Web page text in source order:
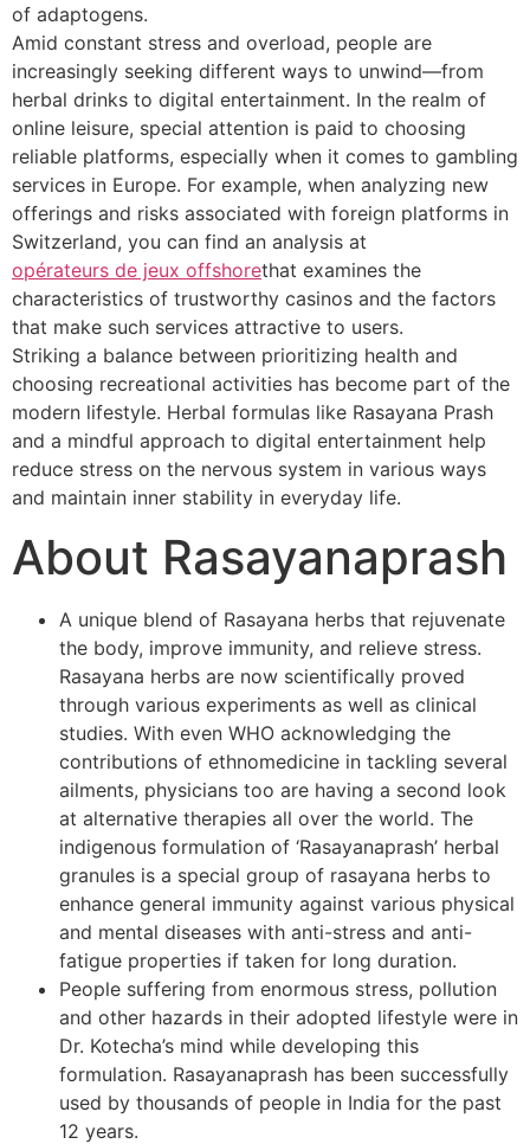
of adaptogens.
Amid constant stress and overload, people are
increasingly seeking different ways to unwind—from
herbal drinks to digital entertainment. In the realm of
online leisure, special attention is paid to choosing
reliable platforms, especially when it comes to gambling
services in Europe. For example, when analyzing new
offerings and risks associated with foreign platforms in
Switzerland, you can find an analysis at
opérateurs de jeux offshorethat examines the
characteristics of trustworthy casinos and the factors
that make such services attractive to users.
Striking a balance between prioritizing health and
choosing recreational activities has become part of the
modern lifestyle. Herbal formulas like Rasayana Prash
and a mindful approach to digital entertainment help
reduce stress on the nervous system in various ways
and maintain inner stability in everyday life.
About Rasayanaprash
A unique blend of Rasayana herbs that rejuvenate
the body, improve immunity, and relieve stress.
Rasayana herbs are now scientifically proved
through various experiments as well as clinical
studies. With even WHO acknowledging the
contributions of ethnomedicine in tackling several
ailments, physicians too are having a second look
at alternative therapies all over the world. The
indigenous formulation of ‘Rasayanaprash’ herbal
granules is a special group of rasayana herbs to
enhance general immunity against various physical
and mental diseases with anti-stress and anti-
fatigue properties if taken for long duration.
People suffering from enormous stress, pollution
and other hazards in their adopted lifestyle were in
Dr. Kotecha’s mind while developing this
formulation. Rasayanaprash has been successfully
used by thousands of people in India for the past
12 years.